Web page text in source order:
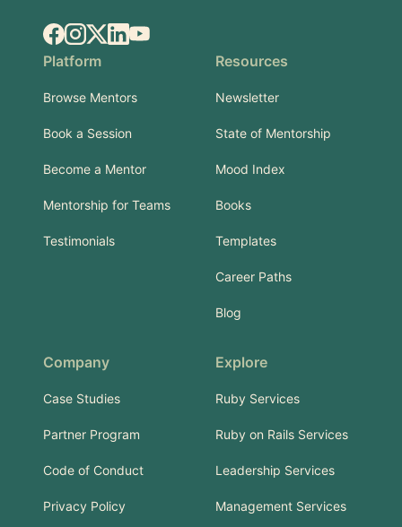
Facebook
Instagram
X.comLinkedIn
YouTube
Platform
Browse Mentors
Book a Session
Become a Mentor
Mentorship for Teams
Testimonials
Resources
Newsletter
State of Mentorship
Mood Index
Books
Templates
Career Paths
Blog
Company
Case Studies
Partner Program
Code of Conduct
Privacy Policy
Explore
Ruby Services
Ruby on Rails Services
Leadership Services
Management Services